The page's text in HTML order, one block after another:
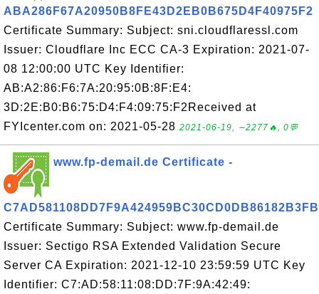
ABA286F67A20950B8FE43D2EB0B675D4F40975F2
Certificate Summary: Subject: sni.cloudflaressl.com
Issuer: Cloudflare Inc ECC CA-3 Expiration: 2021-07-
08 12:00:00 UTC Key Identifier:
AB:A2:86:F6:7A:20:95:0B:8F:E4:
3D:2E:B0:B6:75:D4:F4:09:75:F2Received at
FYIcenter.com on: 2021-05-28 2021-06-19, ∼2277🔥, 0💬
www.fp-demail.de Certificate -
C7AD581108DD7F9A424959BC30CD0DB86182B3FB
Certificate Summary: Subject: www.fp-demail.de
Issuer: Sectigo RSA Extended Validation Secure
Server CA Expiration: 2021-12-10 23:59:59 UTC Key
Identifier: C7:AD:58:11:08:DD:7F:9A:42:49: